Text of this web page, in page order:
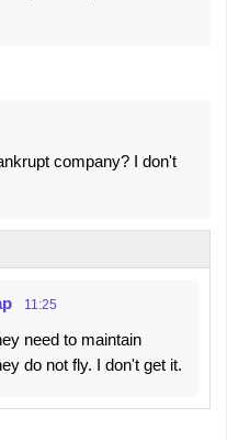
company? I don't
11:25
need to maintain
do not fly. I don't get it.